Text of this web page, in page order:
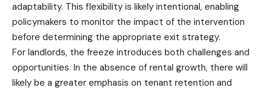
adaptability. This flexibility is likely intentional, enabling
policymakers to monitor the impact of the intervention
before determining the appropriate exit strategy.
For landlords, the freeze introduces both challenges and
opportunities. In the absence of rental growth, there will
likely be a greater emphasis on tenant retention and